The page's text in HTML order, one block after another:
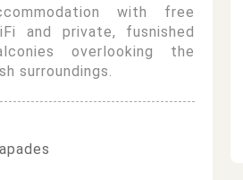
with free
and private, fusnished
overlooking the
surroundings.